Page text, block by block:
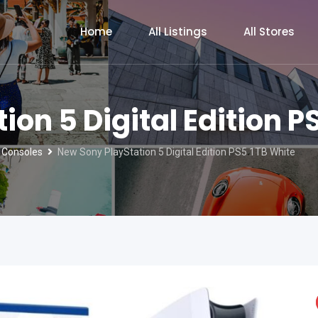
Home All Listings All Stores
5 Digital Edition
New Sony PlayStation 5 Digital Edition PS5 1TB White